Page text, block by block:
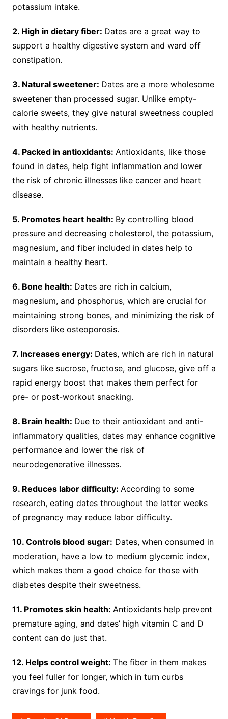
potassium intake.
2. High in dietary fiber: Dates are a great way to
support a healthy digestive system and ward off
constipation.
3. Natural sweetener: Dates are a more wholesome
sweetener than processed sugar. Unlike empty-
calorie sweets, they give natural sweetness coupled
with healthy nutrients.
4. Packed in antioxidants: Antioxidants, like those
found in dates, help fight inflammation and lower
the risk of chronic illnesses like cancer and heart
disease.
5. Promotes heart health: By controlling blood
pressure and decreasing cholesterol, the potassium,
magnesium, and fiber included in dates help to
maintain a healthy heart.
6. Bone health: Dates are rich in calcium,
magnesium, and phosphorus, which are crucial for
maintaining strong bones, and minimizing the risk of
disorders like osteoporosis.
7. Increases energy: Dates, which are rich in natural
sugars like sucrose, fructose, and glucose, give off a
rapid energy boost that makes them perfect for
pre- or post-workout snacking.
8. Brain health: Due to their antioxidant and anti-
inflammatory qualities, dates may enhance cognitive
performance and lower the risk of
neurodegenerative illnesses.
9. Reduces labor difficulty: According to some
research, eating dates throughout the latter weeks
of pregnancy may reduce labor difficulty.
10. Controls blood sugar: Dates, when consumed in
moderation, have a low to medium glycemic index,
which makes them a good choice for those with
diabetes despite their sweetness.
11. Promotes skin health: Antioxidants help prevent
premature aging, and dates’ high vitamin C and D
content can do just that.
12. Helps control weight: The fiber in them makes
you feel fuller for longer, which in turn curbs
cravings for junk food.